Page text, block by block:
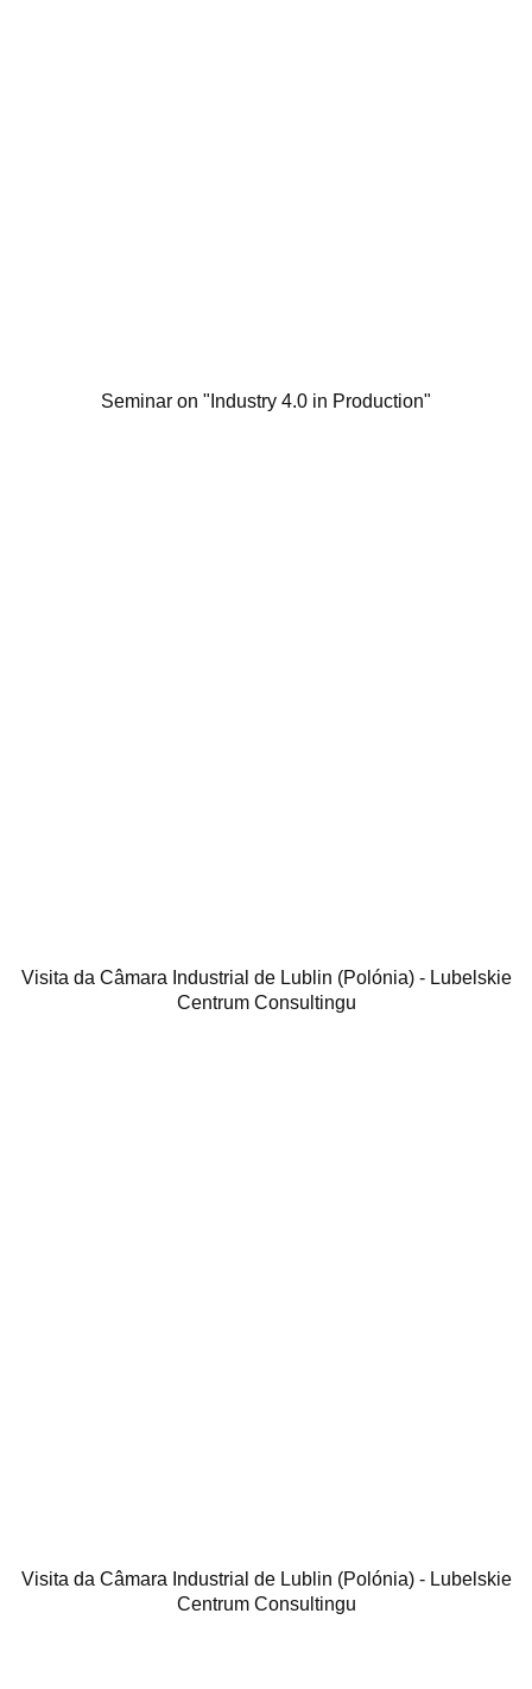
Seminar on "Industry 4.0 in Production"
Visita da Câmara Industrial de Lublin (Polónia) - Lubelskie
Centrum Consultingu
Visita da Câmara Industrial de Lublin (Polónia) - Lubelskie
Centrum Consultingu